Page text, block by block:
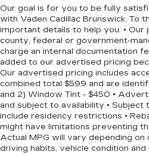
- Cloth 40/20/40 Front
This 2025 Ford F-150 XLT
power, capability, and
for yourself today.
Trailer Wiring Harness
1650# Maximum Payload
HD Gas-Pressurized
Front Anti-Roll Bar
Electric Power-Assist
Single Stainless Steel
36 Gal. Fuel Tank
Auto Locking Hubs
Double Wishbone Front
Our goal is for you to be fully
with Vaden Cadillac Brunswick. To
important details to help you: • Our
county, federal or government-
charge an internal documentation
added to our advertised pricing
Our advertised pricing includes
combined total $599 and are
and 2) Window Tint - $450 •
and subject to availability •
include residency restrictions •
might have limitations preventing
Actual MPG will vary depending on
driving habits, vehicle condition and